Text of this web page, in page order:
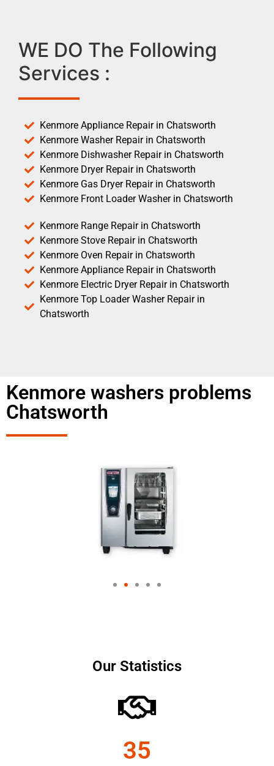
WE DO The Following
Services :
Kenmore Appliance Repair in Chatsworth
Kenmore Washer Repair in Chatsworth
Kenmore Dishwasher Repair in Chatsworth
Kenmore Dryer Repair in Chatsworth
Kenmore Gas Dryer Repair in Chatsworth
Kenmore Front Loader Washer in Chatsworth
Kenmore Range Repair in Chatsworth
Kenmore Stove Repair in Chatsworth
Kenmore Oven Repair in Chatsworth
Kenmore Appliance Repair in Chatsworth
Kenmore Electric Dryer Repair in Chatsworth
Kenmore Top Loader Washer Repair in
Chatsworth
Kenmore washers problems
Chatsworth
Our Statistics
35